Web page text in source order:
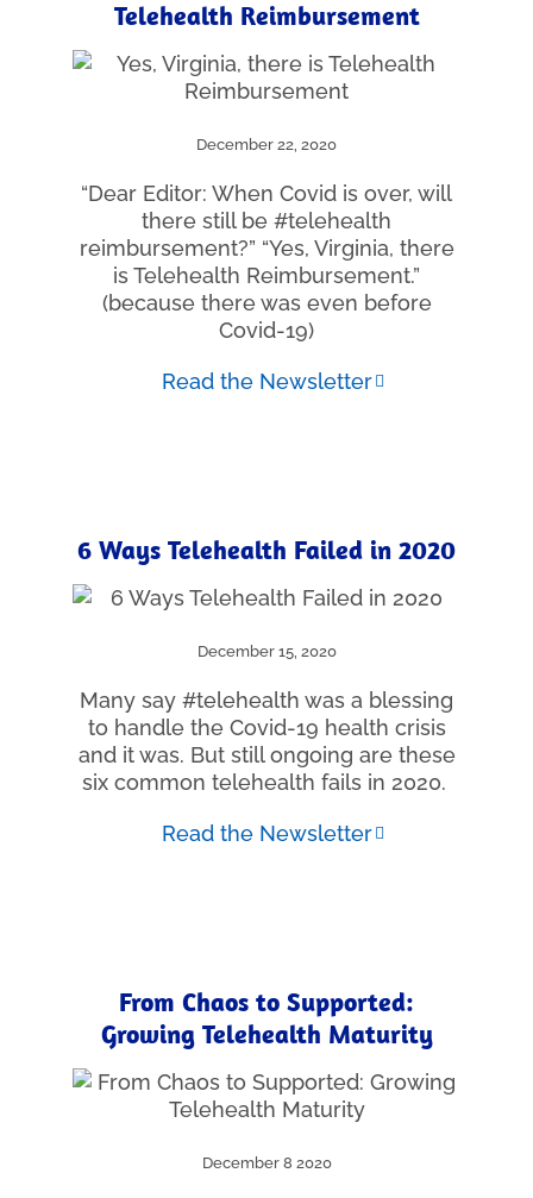
Telehealth Reimbursement
December 22, 2020
“Dear Editor: When Covid is over, will
there still be #telehealth
reimbursement?” “Yes, Virginia, there
is Telehealth Reimbursement.”
(because there was even before
Covid-19)
Read the Newsletter
6 Ways Telehealth Failed in 2020
December 15, 2020
Many say #telehealth was a blessing
to handle the Covid-19 health crisis
and it was. But still ongoing are these
six common telehealth fails in 2020.
Read the Newsletter
From Chaos to Supported:
Growing Telehealth Maturity
December 8 2020